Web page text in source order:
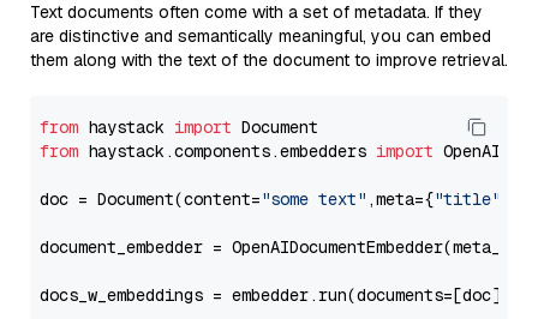
Text documents often come with a set of metadata. If they
are distinctive and semantically meaningful, you can embed
them along with the text of the document to improve retrieval.
from haystack import
from haystack.components.embedders import
doc = Document(content="some text" ,meta={"title"
document_embedder =
docs_w_embeddings = embedder.run(documents=[doc])[